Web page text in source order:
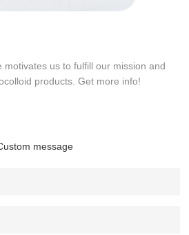
us to fulfill our mission and
products. Get more info!
message